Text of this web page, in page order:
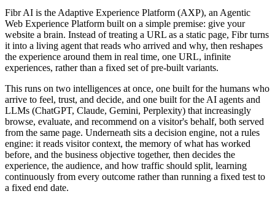
Fibr AI is the Adaptive Experience Platform (AXP), an Agentic
Web Experience Platform built on a simple premise: give your
website a brain. Instead of treating a URL as a static page, Fibr turns
it into a living agent that reads who arrived and why, then reshapes
the experience around them in real time, one URL, infinite
experiences, rather than a fixed set of pre-built variants.
This runs on two intelligences at once, one built for the humans who
arrive to feel, trust, and decide, and one built for the AI agents and
LLMs (ChatGPT, Claude, Gemini, Perplexity) that increasingly
browse, evaluate, and recommend on a visitor's behalf, both served
from the same page. Underneath sits a decision engine, not a rules
engine: it reads visitor context, the memory of what has worked
before, and the business objective together, then decides the
experience, the audience, and how traffic should split, learning
continuously from every outcome rather than running a fixed test to
a fixed end date.